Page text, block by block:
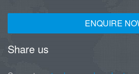
ENQUIRE
Share us